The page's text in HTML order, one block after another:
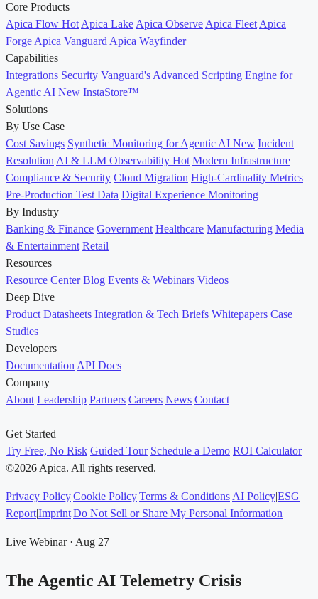
Core Products
Apica Flow Hot Apica Lake Apica Observe Apica Fleet Apica
Forge Apica Vanguard Apica Wayfinder
Capabilities
Integrations Security Vanguard's Advanced Scripting Engine for
Agentic AI New InstaStore™
Solutions
By Use Case
Cost Savings Synthetic Monitoring for Agentic AI New Incident
Resolution AI & LLM Observability Hot Modern Infrastructure
Compliance & Security Cloud Migration High-Cardinality Metrics
Pre-Production Test Data Digital Experience Monitoring
By Industry
Banking & Finance Government Healthcare Manufacturing Media
& Entertainment Retail
Resources
Resource Center Blog Events & Webinars Videos
Deep Dive
Product Datasheets Integration & Tech Briefs Whitepapers Case
Studies
Developers
Documentation API Docs
Company
About Leadership Partners Careers News Contact
Get Started
Try Free, No Risk Guided Tour Schedule a Demo ROI Calculator
©2026 Apica. All rights reserved.
Privacy Policy|Cookie Policy|Terms & Conditions|AI Policy|ESG
Report|Imprint|Do Not Sell or Share My Personal Information
Live Webinar · Aug 27
The Agentic AI Telemetry Crisis